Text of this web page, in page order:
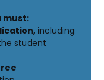
must:
, including
student